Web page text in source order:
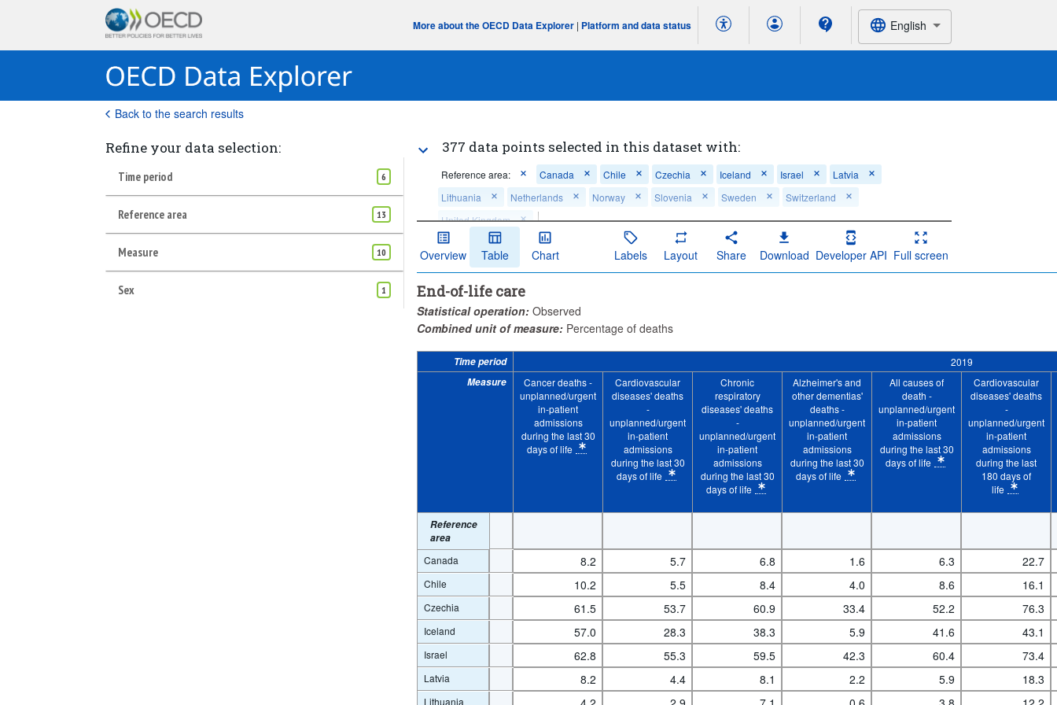
More about the OECD Data Explorer | Platform and data status English
Back to the search results
Refine your data selection:
Time period 6
Reference area 13
Measure 10
Sex 1
377 data points selected in this dataset with:
Reference area: Canada Chile Czechia Iceland Israel
Latvia
Lithuania
Netherlands Norway Slovenia Sweden
Switzerland
United Kingdom
Measure:
Cancer deaths - unplanned/urgent in-patient admissions during the last 30 days of life
Cardiovascular diseases' deaths - unplanned/urgent in-patient admissions during the last 30 days of life
...>Chronic respiratory diseases' deaths - unplanned/urgent in-patient admissions during the last 30 days of life
...>Alzheimer's and other dementias' deaths - unplanned/urgent in-patient admissions during the last 30 days of
life
>Cardiovascular diseases' deaths - unplanned/urgent in-patient admissions during the last 180 days of life
Chronic respiratory diseases' deaths - unplanned/urgent in-patient admissions during the last 180 days of life
Alzheimer's and other dementias' deaths - unplanned/urgent in-patient admissions during the last 180 days of
All causes of death - unplanned/urgent in-patient admissions during the last 180 days of life
Cancer deaths - unplanned/urgent in-patient admissions during the last 180 days of life
Time period:
Clear all
Overview Table Chart Labels Layout Share Download Developer API Full screen
End-of-life care
Statistical operation: Observed
Combined unit of measure: Percentage of deaths
Time period
2019
Measure
Cancer deaths -
unplanned/urgent
in-patient
admissions
during the last 30
days of life
* Calculation methodology: Crude rate
Cardiovascular
diseases' deaths
-
unplanned/urgent
in-patient
admissions
during the last 30
days of life
* Calculation methodology: Crude rate
Chronic
respiratory
diseases' deaths
-
unplanned/urgent
in-patient
admissions
during the last 30
days of life
Alzheimer's and
other dementias'
deaths -
unplanned/urgent
in-patient
admissions
during the last 30
days of life
All causes of
death -
unplanned/urgent
in-patient
admissions
during the last 30
days of life
* Calculation methodology: Crude rate
Cardiovascular
diseases' deaths
-
unplanned/urgent
in-patient
admissions
during the last
180 days of
life
Reference
area
Canada
8.2 5.7 6.8 1.6 6.3 22.7
Chile 10.2 5.5 8.4 4.0 8.6 16.1
Czechia 61.5 53.7 60.9 33.4 52.2 76.3
Iceland 57.0 28.3 38.3 5.9 41.6 43.1
Israel 62.8 55.3 59.5 42.3 60.4 73.4
Latvia 8.2 4.4 8.1 2.2 5.9 18.3
Lithuania